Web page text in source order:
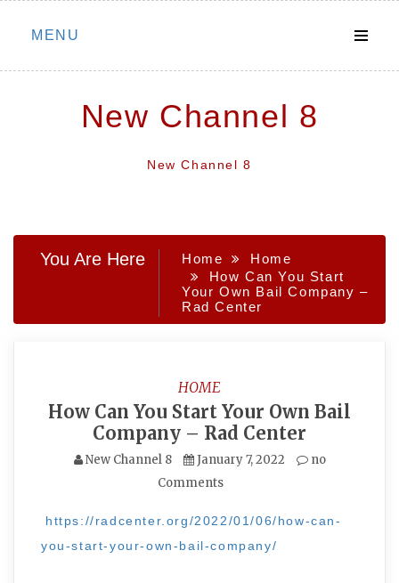
Skip
MENU
New Channel 8
New Channel 8
You Are Here Home
Home
How Can You Start
Your Own Bail Company –
Rad Center
HOME
How Can You Start Your Own Bail
Company – Rad Center
New Channel 8 January 7, 2022
no
Comments
https://radcenter.org/2022/01/06/how-can-
you-start-your-own-bail-company/